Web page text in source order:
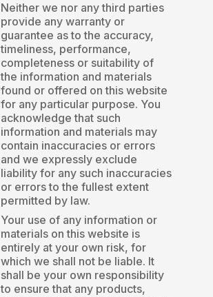
Neither we nor any third parties
provide any warranty or
guarantee as to the accuracy,
timeliness, performance,
completeness or suitability of
the information and materials
found or offered on this website
for any particular purpose. You
acknowledge that such
information and materials may
contain inaccuracies or errors
and we expressly exclude
liability for any such inaccuracies
or errors to the fullest extent
permitted by law.
Your use of any information or
materials on this website is
entirely at your own risk, for
which we shall not be liable. It
shall be your own responsibility
to ensure that any products,